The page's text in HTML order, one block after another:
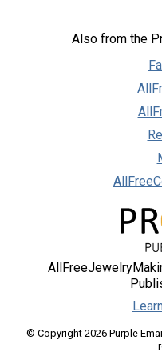
Also from the
© Copyright 2026 Purple